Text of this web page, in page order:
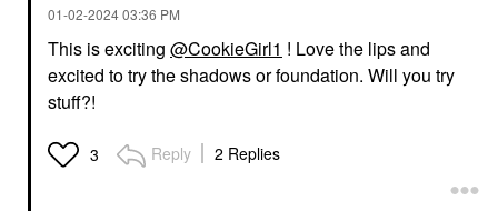
‎01-02-202403:36 PM
This is exciting @CookieGirl1 ! Love the lips and
excited to try the shadows or foundation. Will you try
stuff?!
3 Reply 2 Replies